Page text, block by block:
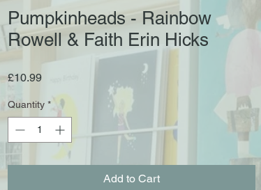
Pumpkinheads - Rainbow
Rowell & Faith Erin Hicks
£10.99Price
Quantity *
Add to Cart